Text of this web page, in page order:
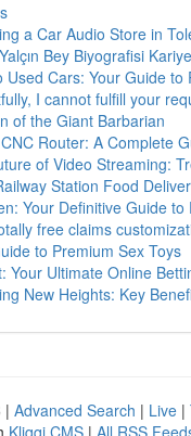
a Car Audio Store in
Bey Biyografisi
Used Cars: Your Guide to
I cannot fulfill your
of the Giant Barbarian
Router: A Complete
of Video Streaming:
Station Food
Your Definitive Guide to
free claims
to Premium Sex Toys
Your Ultimate Online
New Heights: Key
| Advanced Search | Live |
Kliqqi CMS | All RSS